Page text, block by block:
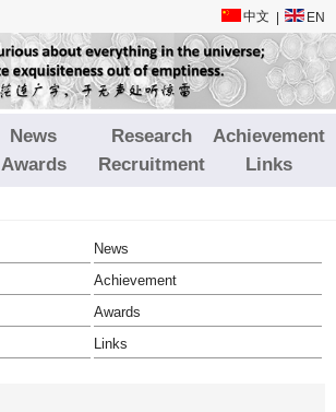
中文 EN
News Research
Achievement
Awards Recruitment Links
News
Achievement
Awards
Links